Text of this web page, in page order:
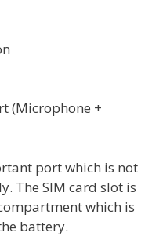
(Microphone +
port which is not
The SIM card slot is
which is
battery.